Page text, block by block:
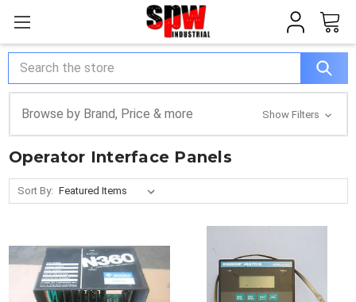
Search
Browse by Brand, Price & more Show Filters
Operator Interface Panels
Sort By: